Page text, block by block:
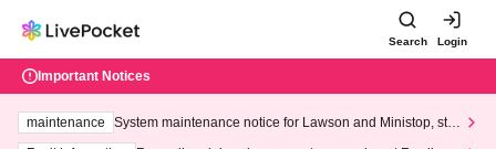
Search Login
Important Notices
maintenance
System maintenance notice for Lawson and Ministop, star
ting at 3:00 AM on Wednesday (Wed)